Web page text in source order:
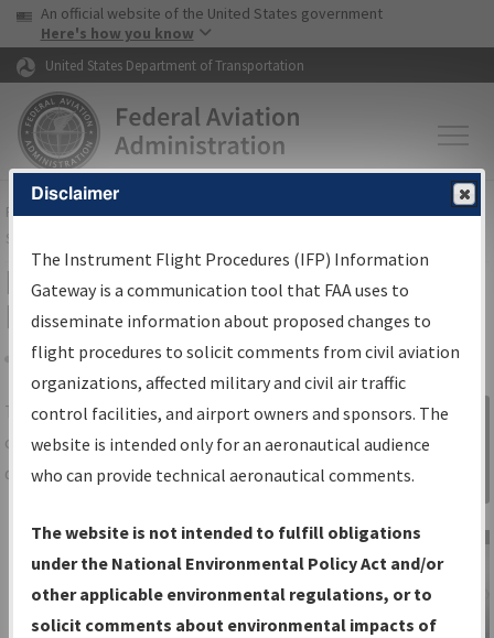
Skip to page content Skip to main content
USA Banner
An official website of the United States government
Here's how you know
United States Department of Transportation
FAAHome▸Air Traffic▸Flight Information▸Aeronautical Information
Services
IFP Information Gateway Search
Results
Share
TheIFPInformation Gatewayis your
centralized instrument flight procedures
data portal, providing a single-source for:
Charts— All Published Charts,
Volume, and Type*.
IFP Production Plan— Current IFPs
under Development or Amendments
Sign in to
Information
Gateway
Disclaimer
The Instrument Flight Procedures (IFP) Information
Gateway is a communication tool that FAA uses to
disseminate information about proposed changes to
flight procedures to solicit comments from civil aviation
organizations, affected military and civil air traffic
control facilities, and airport owners and sponsors. The
website is intended only for an aeronautical audience
who can provide technical aeronautical comments.
The website is not intended to fulfill obligations
under the National Environmental Policy Act and/or
other applicable environmental regulations, or to
solicit comments about environmental impacts of